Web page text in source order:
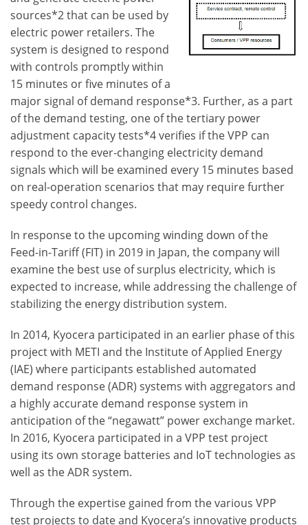
sources*2 that can be used by
electric power retailers. The
system is designed to respond
with controls promptly within
15 minutes or five minutes of a
major signal of demand response*3. Further, as a part
of the demand testing, one of the tertiary power
adjustment capacity tests*4 verifies if the VPP can
respond to the ever-changing electricity demand
signals which will be examined every 15 minutes based
on real-operation scenarios that may require further
speedy control changes.
In response to the upcoming winding down of the
Feed-in-Tariff (FIT) in 2019 in Japan, the company will
examine the best use of surplus electricity, which is
expected to increase, while addressing the challenge of
stabilizing the energy distribution system.
In 2014, Kyocera participated in an earlier phase of this
project with METI and the Institute of Applied Energy
(IAE) where participants established automated
demand response (ADR) systems with aggregators and
a highly accurate demand response system in
anticipation of the “negawatt” power exchange market.
In 2016, Kyocera participated in a VPP test project
using its own storage batteries and IoT technologies as
well as the ADR system.
Through the expertise gained from the various VPP
test projects to date and Kyocera’s innovative products